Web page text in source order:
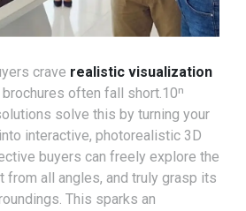
crave realistic visualization
often fall short.10ⁿ
solve this by turning your
interactive, photorealistic 3D
buyers can freely explore the
from all angles, and truly grasp its
This sparks an